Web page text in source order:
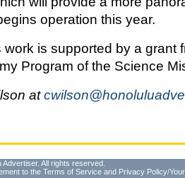
operation this year.
is supported by a grant
Program of the Science
at
All rights reserved.
to the Terms of Service and Privacy Policy/